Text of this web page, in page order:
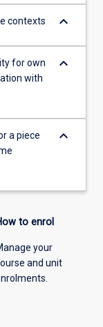
contexts keyboard_arrow_down
for own
with
keyboard_arrow_down
a piece
keyboard_arrow_down
to enrol
your
and unit